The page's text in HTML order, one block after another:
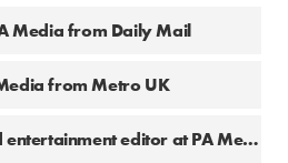
Media from Daily Mail
from Metro UK
Laura Harding named entertainment editor at PA Media